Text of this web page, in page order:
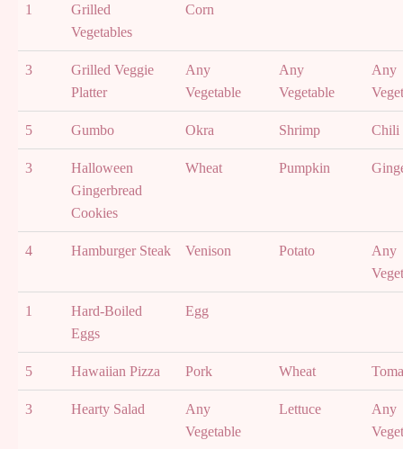
1
Grilled
Vegetables
Corn
3
Grilled Veggie
Platter
Any
Vegetable
Any
Vegetable
Any
5 Gumbo Okra Shrimp Chili
3
Halloween
Gingerbread
Cookies
Wheat Pumpkin
4 Hamburger Steak Venison Potato
Any
1
Hard-Boiled
Eggs
Egg
5 Hawaiian Pizza Pork Wheat
3 Hearty Salad
Any
Vegetable
Lettuce
Any